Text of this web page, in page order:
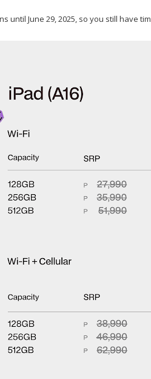
until June 29, 2025, so you still have